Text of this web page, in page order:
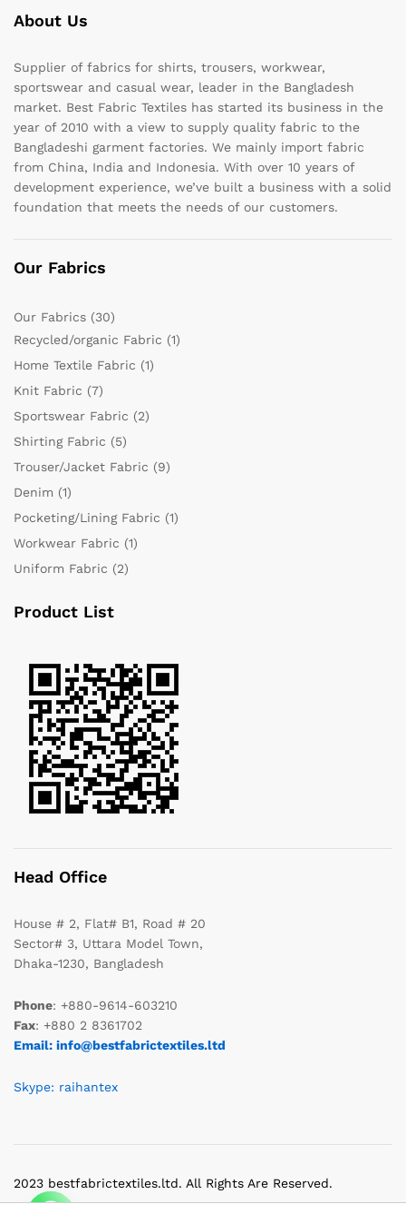
About Us
Supplier of fabrics for shirts, trousers, workwear,
sportswear and casual wear, leader in the Bangladesh
market. Best Fabric Textiles has started its business in the
year of 2010 with a view to supply quality fabric to the
Bangladeshi garment factories. We mainly import fabric
from China, India and Indonesia. With over 10 years of
development experience, we’ve built a business with a solid
foundation that meets the needs of our customers.
Our Fabrics
Our Fabrics (30)
Recycled/organic Fabric (1)
Home Textile Fabric (1)
Knit Fabric (7)
Sportswear Fabric (2)
Shirting Fabric (5)
Trouser/Jacket Fabric (9)
Denim (1)
Pocketing/Lining Fabric (1)
Workwear Fabric (1)
Uniform Fabric (2)
Product List
Head Office
House # 2, Flat# B1, Road # 20
Sector# 3, Uttara Model Town,
Dhaka-1230, Bangladesh
Phone: +880-9614-603210
Fax: +880 2 8361702
Email: info@bestfabrictextiles.ltd
Skype: raihantex
2023 bestfabrictextiles.ltd. All Rights Are Reserved.